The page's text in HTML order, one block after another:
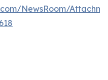
NewsRoom/